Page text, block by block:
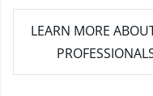
LEARN MORE